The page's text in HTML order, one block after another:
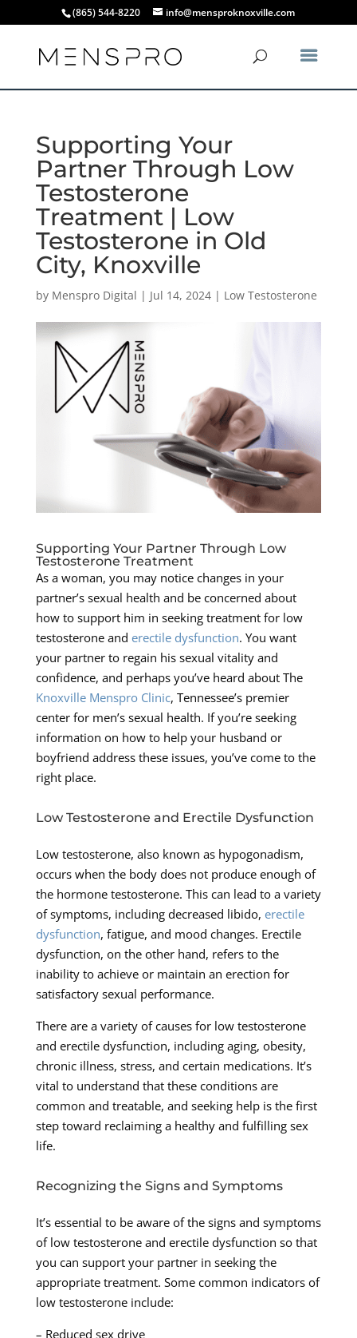
(865) 544-8220 info@mensproknoxville.com
Supporting Your
Partner Through Low
Testosterone
Treatment | Low
Testosterone in Old
City, Knoxville
by Menspro Digital | Jul 14, 2024| Low Testosterone
Supporting Your Partner Through Low
Testosterone Treatment
As a woman, you may notice changes in your
partner’s sexual health and be concerned about
how to support him in seeking treatment for low
testosterone and erectile dysfunction. You want
your partner to regain his sexual vitality and
confidence, and perhaps you’ve heard about The
Knoxville Menspro Clinic, Tennessee’s premier
center for men’s sexual health. If you’re seeking
information on how to help your husband or
boyfriend address these issues, you’ve come to the
right place.
Low Testosterone and Erectile Dysfunction
Low testosterone, also known as hypogonadism,
occurs when the body does not produce enough of
the hormone testosterone. This can lead to a variety
of symptoms, including decreased libido, erectile
dysfunction, fatigue, and mood changes. Erectile
dysfunction, on the other hand, refers to the
inability to achieve or maintain an erection for
satisfactory sexual performance.
There are a variety of causes for low testosterone
and erectile dysfunction, including aging, obesity,
chronic illness, stress, and certain medications. It’s
vital to understand that these conditions are
common and treatable, and seeking help is the first
step toward reclaiming a healthy and fulfilling sex
life.
Recognizing the Signs and Symptoms
It’s essential to be aware of the signs and symptoms
of low testosterone and erectile dysfunction so that
you can support your partner in seeking the
appropriate treatment. Some common indicators of
low testosterone include:
– Reduced sex drive